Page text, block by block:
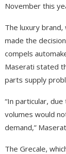
November this
The luxury brand,
made the
compels
Maserati stated
parts supply
“In particular,
volumes would
demand,”
The Grecale,